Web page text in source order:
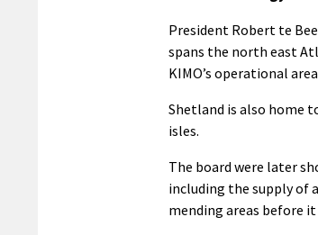
President Robert te
spans the north east
KIMO’s operational
Shetland is also home
isles.
The board were later
including the supply of
mending areas before it